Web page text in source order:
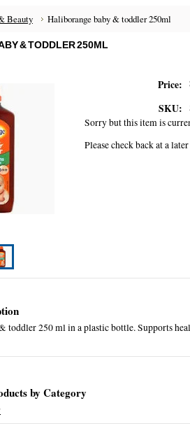
Beauty Haliborange baby & toddler 250ml
& TODDLER 250ML
Price:
SKU:
Sorry but this item is
Please check back at a
toddler 250 ml in a plastic bottle. Supports
by Category